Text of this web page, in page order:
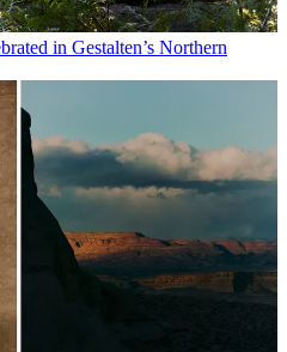
in Gestalten’s Northern